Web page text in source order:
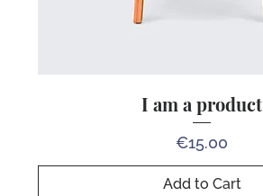
I am a product
Price
€15.00
Add to Cart